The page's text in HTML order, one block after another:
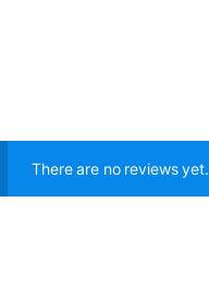
There are no reviews yet.